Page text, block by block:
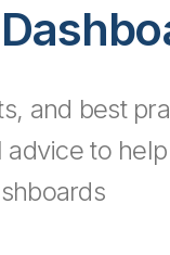
and best
advice to